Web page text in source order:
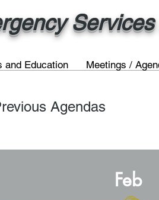
and Education Meetings /
Agendas
Feb